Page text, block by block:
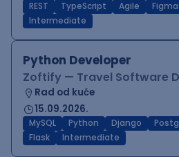
REST TypeScript Agile Figma
Intermediate
Python Developer
Zoftify — Travel Software
Rad od kuće
15.09.2026.
MySQL Python Django
Flask
Intermediate